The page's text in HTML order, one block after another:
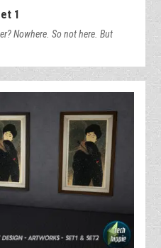
1
Nowhere. So not here. But